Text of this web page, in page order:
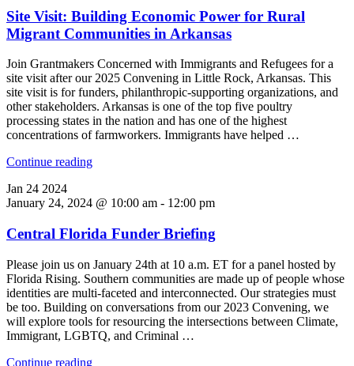
Site Visit: Building Economic Power for Rural
Migrant Communities in Arkansas
Join Grantmakers Concerned with Immigrants and Refugees for a
site visit after our 2025 Convening in Little Rock, Arkansas. This
site visit is for funders, philanthropic-supporting organizations, and
other stakeholders. Arkansas is one of the top five poultry
processing states in the nation and has one of the highest
concentrations of farmworkers. Immigrants have helped …
Continue reading"Site
Economic
for
Migrant
Communities
in
Arkansas"
Jan 24 2024
January 24, 2024 @ 10:00 am - 12:00 pm
Central Florida Funder Briefing
Please join us on January 24th at 10 a.m. ET for a panel hosted by
Florida Rising. Southern communities are made up of people whose
identities are multi-faceted and interconnected. Our strategies must
be too. Building on conversations from our 2023 Convening, we
will explore tools for resourcing the intersections between Climate,
Immigrant, LGBTQ, and Criminal …
Continue reading"Central